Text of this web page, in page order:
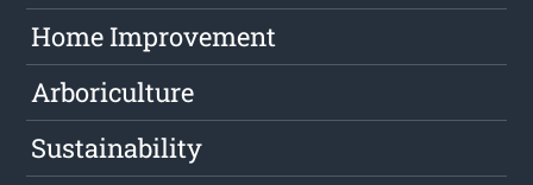
Home Improvement
Arboriculture
Sustainability